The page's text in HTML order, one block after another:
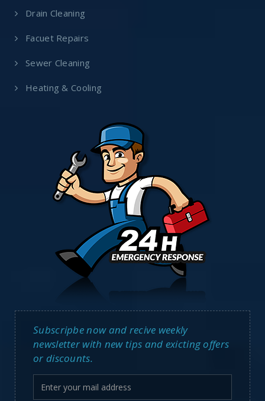
Drain Cleaning
Facuet Repairs
Sewer Cleaning
Heating & Cooling
Subscripbe now and recive weekly
newsletter with new tips and exicting offers
or discounts.